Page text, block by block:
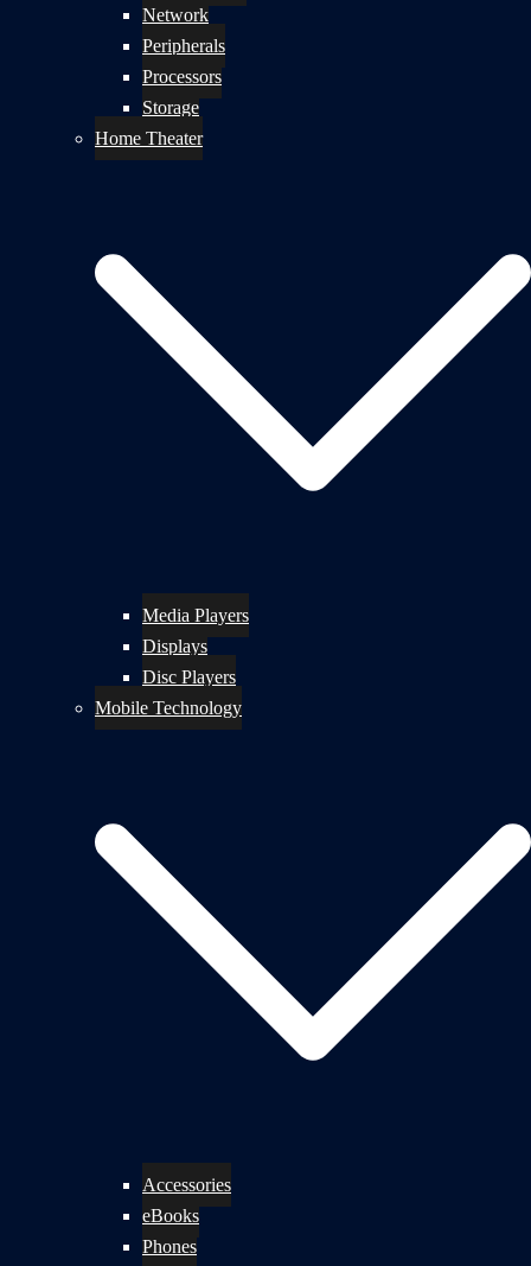
Network
Peripherals
Processors
Storage
Home Theater
Media Players
Displays
Disc Players
Mobile Technology
Accessories
eBooks
Phones